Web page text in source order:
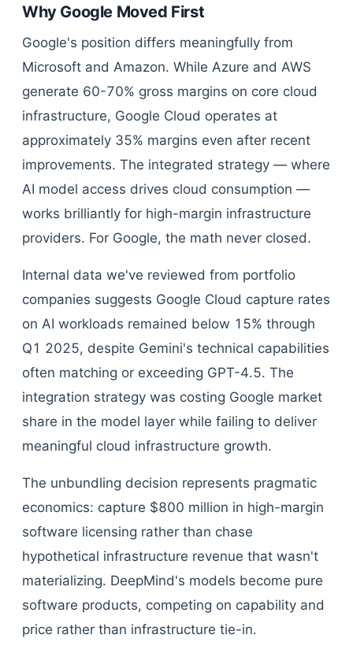
Why Google Moved First
Google's position differs meaningfully from
Microsoft and Amazon. While Azure and AWS
generate 60-70% gross margins on core cloud
infrastructure, Google Cloud operates at
approximately 35% margins even after recent
improvements. The integrated strategy — where
AI model access drives cloud consumption —
works brilliantly for high-margin infrastructure
providers. For Google, the math never closed.
Internal data we've reviewed from portfolio
companies suggests Google Cloud capture rates
on AI workloads remained below 15% through
Q1 2025, despite Gemini's technical capabilities
often matching or exceeding GPT-4.5. The
integration strategy was costing Google market
share in the model layer while failing to deliver
meaningful cloud infrastructure growth.
The unbundling decision represents pragmatic
economics: capture $800 million in high-margin
software licensing rather than chase
hypothetical infrastructure revenue that wasn't
materializing. DeepMind's models become pure
software products, competing on capability and
price rather than infrastructure tie-in.